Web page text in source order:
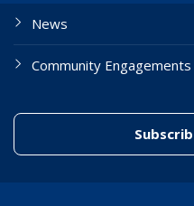
News
Community Engagements